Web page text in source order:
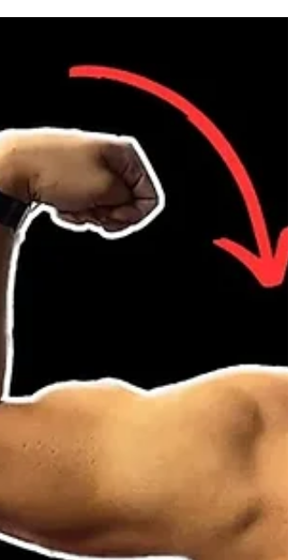
#BodyweightTraining #StrengthTraining
#FitnessMotivation #LegWorkout #Training
#FitnessJourney #ExerciseScience
#FitnessCoach #GetFit #HealthyLifestyle
#ExpertAdvice #FitnessVideo
#WorkoutInspiration #FitnessEducation
#BuildLegStrength #